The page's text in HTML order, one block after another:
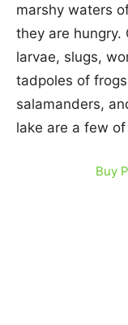
marshy waters
they are hungry.
larvae, slugs,
tadpoles of
salamanders,
lake are a few
Buy